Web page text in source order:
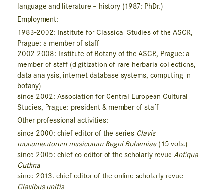
language and literature – history (1987: PhDr.)
Employment:
1988-2002: Institute for Classi­cal Studies of the ASCR,
Prague: a member of staff
2002-2008: Institute of Botany of the ASCR, Prague: a
member of staff (digitization of rare herbaria collections,
data analysis, internet database systems, computing in
botany)
since 2002: Association for Central European Cultural
Studies, Prague: president & member of staff
Other professional activities:
since 2000: chief editor of the series Clavis
monumentorum musicorum Regni Bohemiae (15 vols.)
since 2005: chief co-editor of the scholarly revue Antiqua
Cuthna
since 2013: chief editor of the online scholarly revue
Clavibus unitis